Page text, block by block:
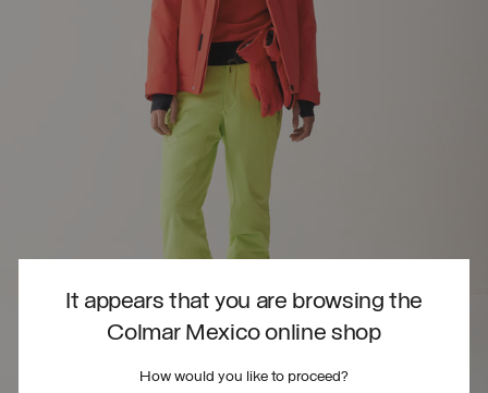
It appears that you are browsing the
Colmar Mexico online shop
How would you like to proceed?